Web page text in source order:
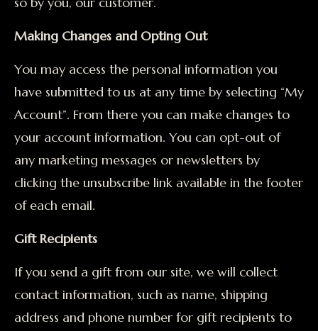
Making Changes and Opting Out
You may access the personal information you
have submitted to us at any time by selecting “My
Account”. From there you can make changes to
your account information. You can opt-out of
any marketing messages or newsletters by
clicking the unsubscribe link available in the footer
of each email.
Gift Recipients
If you send a gift from our site, we will collect
contact information, such as name, shipping
address and phone number for gift recipients to